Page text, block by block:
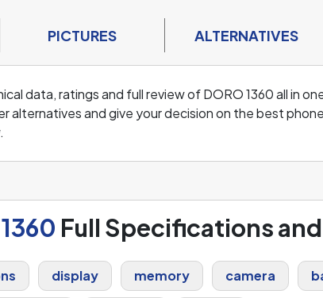
PICTURES ALTERNATIVES
data, ratings and full review of DORO 1360 all in
alternatives and give your decision on the best
Full Specifications
display memory camera